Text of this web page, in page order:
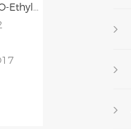
Amphotericin X2 (13-O-Ethyl Amphotericin B)